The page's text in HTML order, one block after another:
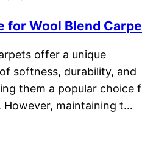
for Wool Blend
offer a unique
softness, durability, and
them a popular choice
However, maintaining t…